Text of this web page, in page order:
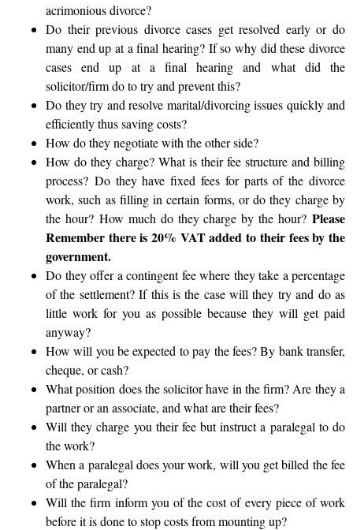
acrimonious divorce?
Do their previous divorce cases get resolved early or do
many end up at a final hearing? If so why did these divorce
cases end up at a final hearing and what did the
solicitor/firm do to try and prevent this?
Do they try and resolve marital/divorcing issues quickly and
efficiently thus saving costs?
How do they negotiate with the other side?
How do they charge? What is their fee structure and billing
process? Do they have fixed fees for parts of the divorce
work, such as filling in certain forms, or do they charge by
the hour? How much do they charge by the hour?Please
Remember there is 20% VAT added to their fees by the
government.
Do they offer a contingent fee where they take a percentage
of the settlement? If this is the case will they try and do as
little work for you as possible because they will get paid
anyway?
How will you be expected to pay the fees? By bank transfer,
cheque, or cash?
What position does the solicitor have in the firm? Are they a
partner or an associate, and what are their fees?
Will they charge you their fee but instruct a paralegal to do
the work?
When a paralegal does your work, will you get billed the fee
of the paralegal?
Will the firm inform you of the cost of every piece of work
before it is done to stop costs from mounting up?